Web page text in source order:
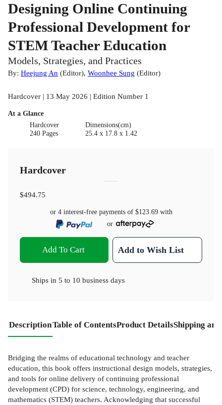
Designing Online Continuing
Professional Development for
STEM Teacher Education
Models, Strategies, and Practices
By: Heejung An (Editor), Woonhee Sung (Editor)
Hardcover | 13 May 2026 | Edition Number 1
At a Glance
Hardcover
240 Pages
Dimensions(cm)
25.4 x 17.8 x 1.42
Hardcover
$494.75
or 4 interest-free payments of $123.69with
or
Add To Cart Add to Wish List
Ships in 5 to 10 business days
DescriptionTable of ContentsProduct DetailsShipping
Bridging the realms of educational technology and teacher
education, this book offers instructional design models, strategies,
and tools for online delivery of continuing professional
development (CPD) for science, technology, engineering, and
mathematics (STEM) teachers. Acknowledging that successful